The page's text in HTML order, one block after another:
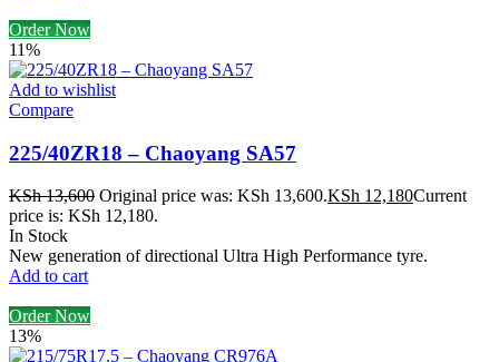
Order Now
11%
Add to wishlist
Compare
225/40ZR18 – Chaoyang SA57
KSh13,600 Original price was: KSh 13,600.KSh 12,180Current
price is: KSh 12,180.
In Stock
New generation of directional Ultra High Performance tyre.
Add to cart
Order Now
13%